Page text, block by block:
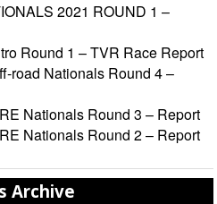
2021 ROUND 1 –
Round 1 – TVR Race Report
road Nationals Round 4 –
Nationals Round 3 – Report
Nationals Round 2 – Report
Archive